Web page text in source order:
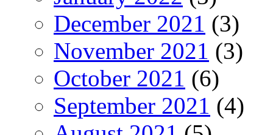
December 2021 (3)
November 2021 (3)
October 2021 (6)
September 2021 (4)